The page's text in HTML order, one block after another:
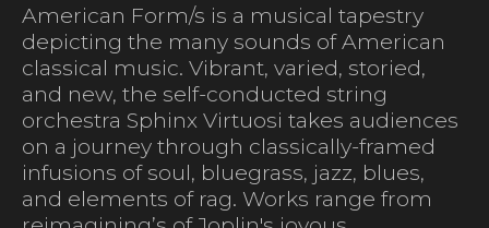
American Form/s is a musical tapestry
depicting the many sounds of American
classical music. Vibrant, varied, storied,
and new, the self-conducted string
orchestra Sphinx Virtuosi takes audiences
on a journey through classically-framed
infusions of soul, bluegrass, jazz, blues,
and elements of rag. Works range from